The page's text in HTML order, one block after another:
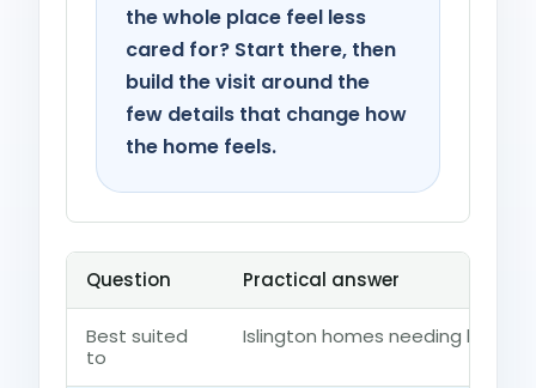
the whole place feel less
cared for? Start there, then
build the visit around the
few details that change how
the home feels.
Question Practical answer
Best suited
to
Islington homes needing low-